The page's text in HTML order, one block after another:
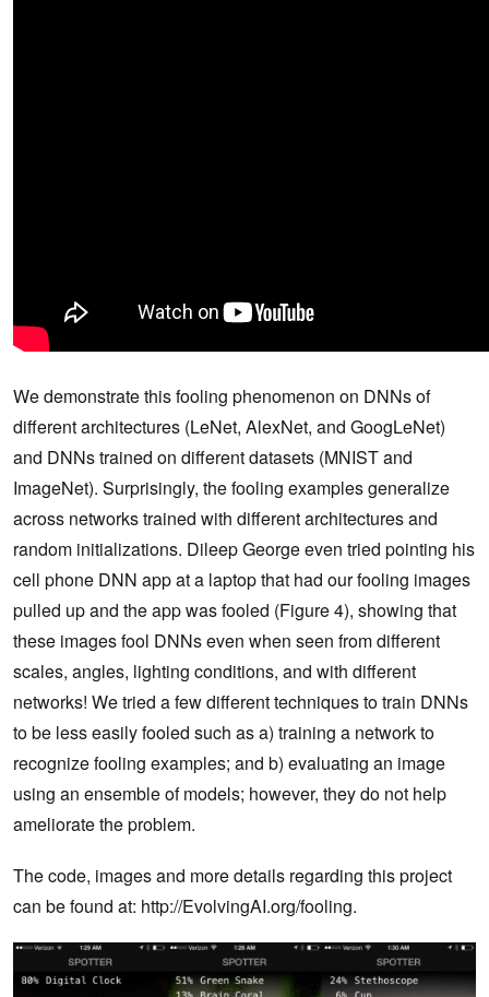
We demonstrate this fooling phenomenon on DNNs of
different architectures (LeNet, AlexNet, and GoogLeNet)
and DNNs trained on different datasets (MNIST and
ImageNet). Surprisingly, the fooling examples generalize
across networks trained with different architectures and
random initializations. Dileep George even tried pointing his
cell phone DNN app at a laptop that had our fooling images
pulled up and the app was fooled (Figure 4), showing that
these images fool DNNs even when seen from different
scales, angles, lighting conditions, and with different
networks! We tried a few different techniques to train DNNs
to be less easily fooled such as a) training a network to
recognize fooling examples; and b) evaluating an image
using an ensemble of models; however, they do not help
ameliorate the problem.
The code, images and more details regarding this project
can be found at: http://EvolvingAI.org/fooling.